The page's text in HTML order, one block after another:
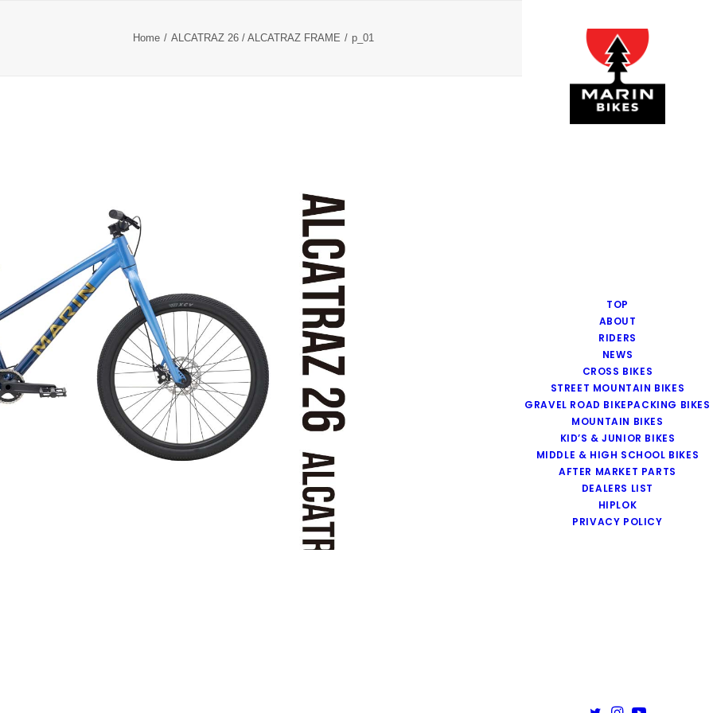
Home ALCATRAZ 26 / ALCATRAZ FRAME p_01
TOP
ABOUT
RIDERS
NEWS
CROSS BIKES
STREET MOUNTAIN BIKES
GRAVEL ROAD BIKEPACKING BIKES
MOUNTAIN BIKES
KID’S & JUNIOR BIKES
MIDDLE & HIGH SCHOOL BIKES
AFTER MARKET PARTS
DEALERS LIST
HIPLOK
PRIVACY POLICY